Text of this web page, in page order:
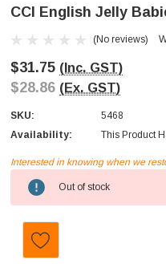
CCI English Jelly
(No reviews)
$31.75 (Inc. GST)
$28.86 (Ex. GST)
SKU:
5468
Availability:
This Product
Current
Stock:
Interested in knowing when we
Out of stock